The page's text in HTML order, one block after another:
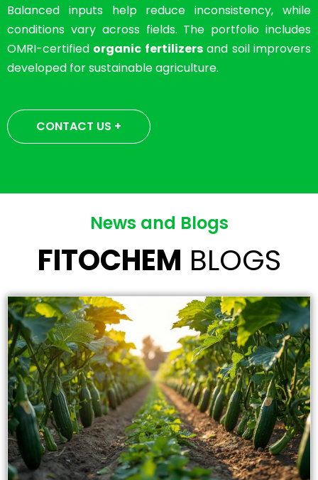
Balanced inputs help reduce inconsistency, while
conditions vary across fields. The portfolio includes
OMRI-certified organic fertilizersand soil improvers
developed for sustainable agriculture.
CONTACT US +
News and Blogs
FITOCHEM BLOGS